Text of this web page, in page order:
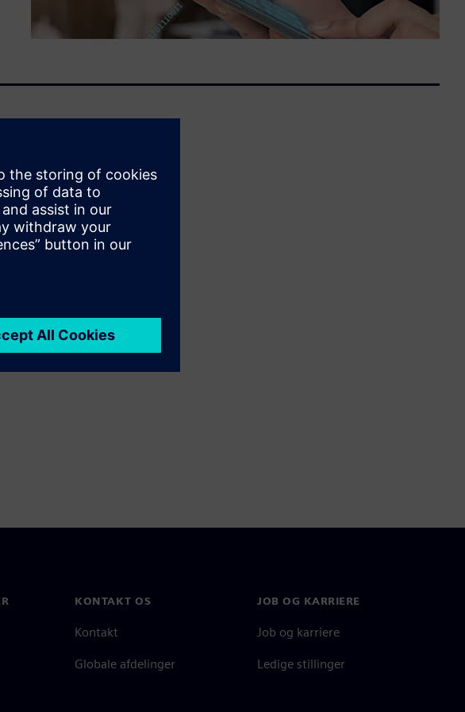
KONTAKT OS
Kontakt
Globale afdelinger
JOB OG KARRIERE
Job og karriere
Ledige stillinger